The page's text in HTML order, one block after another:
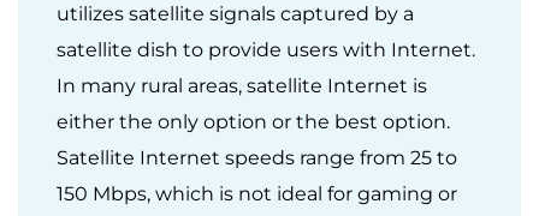
utilizes satellite signals captured by a
satellite dish to provide users with Internet.
In many rural areas, satellite Internet is
either the only option or the best option.
Satellite Internet speeds range from 25 to
150 Mbps, which is not ideal for gaming or